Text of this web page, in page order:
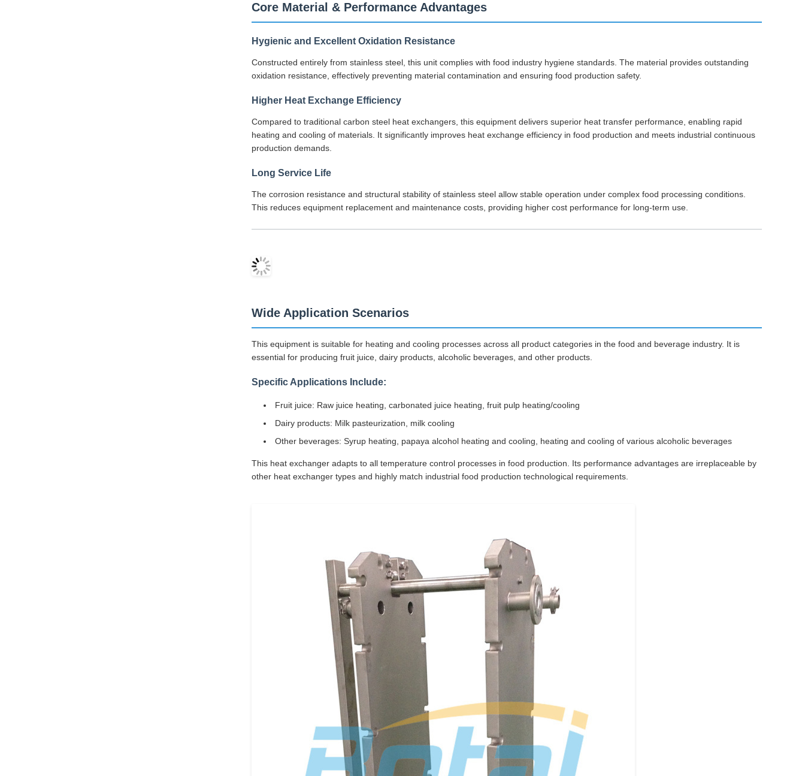
Core Material & Performance Advantages
Hygienic and Excellent Oxidation Resistance
Constructed entirely from stainless steel, this unit complies with food industry hygiene standards. The material provides outstanding
oxidation resistance, effectively preventing material contamination and ensuring food production safety.
Higher Heat Exchange Efficiency
Compared to traditional carbon steel heat exchangers, this equipment delivers superior heat transfer performance, enabling rapid
heating and cooling of materials. It significantly improves heat exchange efficiency in food production and meets industrial continuous
production demands.
Long Service Life
The corrosion resistance and structural stability of stainless steel allow stable operation under complex food processing conditions.
This reduces equipment replacement and maintenance costs, providing higher cost performance for long-term use.
Wide Application Scenarios
This equipment is suitable for heating and cooling processes across all product categories in the food and beverage industry. It is
essential for producing fruit juice, dairy products, alcoholic beverages, and other products.
Specific Applications Include:
Fruit juice: Raw juice heating, carbonated juice heating, fruit pulp heating/cooling
Dairy products: Milk pasteurization, milk cooling
Other beverages: Syrup heating, papaya alcohol heating and cooling, heating and cooling of various alcoholic beverages
This heat exchanger adapts to all temperature control processes in food production. Its performance advantages are irreplaceable by
other heat exchanger types and highly match industrial food production technological requirements.